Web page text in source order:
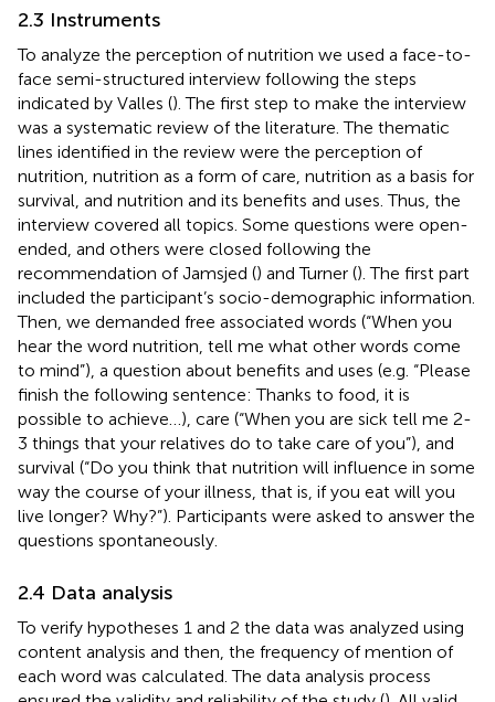
2.3 Instruments
To analyze the perception of nutrition we used a face-to-
face semi-structured interview following the steps
indicated by Valles (). The first step to make the interview
was a systematic review of the literature. The thematic
lines identified in the review were the perception of
nutrition, nutrition as a form of care, nutrition as a basis for
survival, and nutrition and its benefits and uses. Thus, the
interview covered all topics. Some questions were open-
ended, and others were closed following the
recommendation of Jamsjed () and Turner (). The first part
included the participant’s socio-demographic information.
Then, we demanded free associated words (“When you
hear the word nutrition, tell me what other words come
to mind”), a question about benefits and uses (e.g. “Please
finish the following sentence: Thanks to food, it is
possible to achieve…), care (“When you are sick tell me 2-
3 things that your relatives do to take care of you”), and
survival (“Do you think that nutrition will influence in some
way the course of your illness, that is, if you eat will you
live longer? Why?”). Participants were asked to answer the
questions spontaneously.
2.4 Data analysis
To verify hypotheses 1 and 2 the data was analyzed using
content analysis and then, the frequency of mention of
each word was calculated. The data analysis process